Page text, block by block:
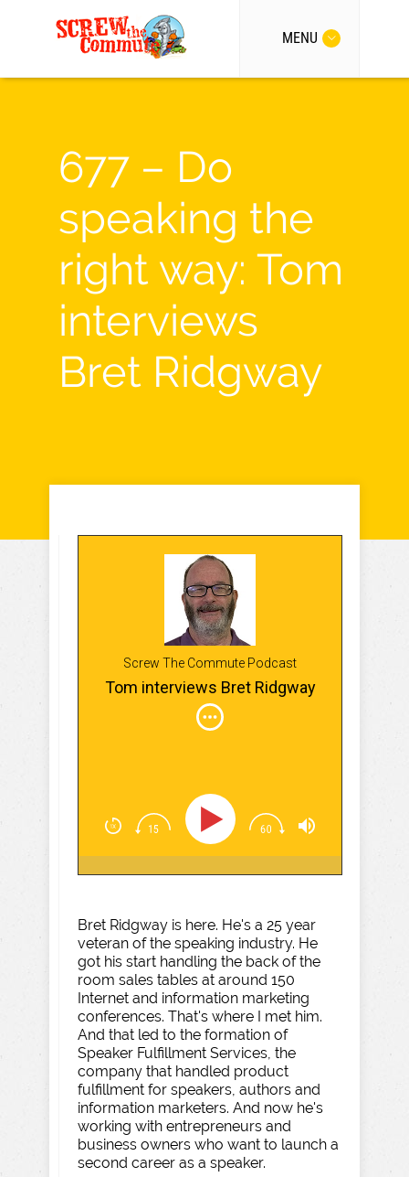
MENU
677 – Do
speaking the
right way: Tom
interviews
Bret Ridgway
Screw The Commute Podcast
Tom interviews Bret Ridgway
Bret Ridgway is here. He's a 25 year
veteran of the speaking industry. He
got his start handling the back of the
room sales tables at around 150
Internet and information marketing
conferences. That's where I met him.
And that led to the formation of
Speaker Fulfillment Services, the
company that handled product
fulfillment for speakers, authors and
information marketers. And now he's
working with entrepreneurs and
business owners who want to launch a
second career as a speaker.